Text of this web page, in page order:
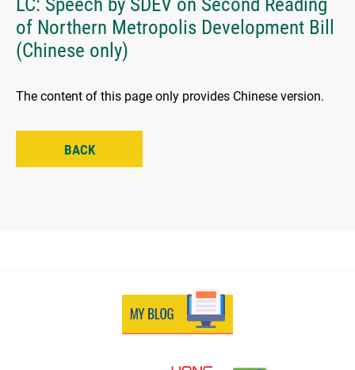
of Northern Metropolis Development Bill
(Chinese only)
The content of this page only provides Chinese version.
BACK